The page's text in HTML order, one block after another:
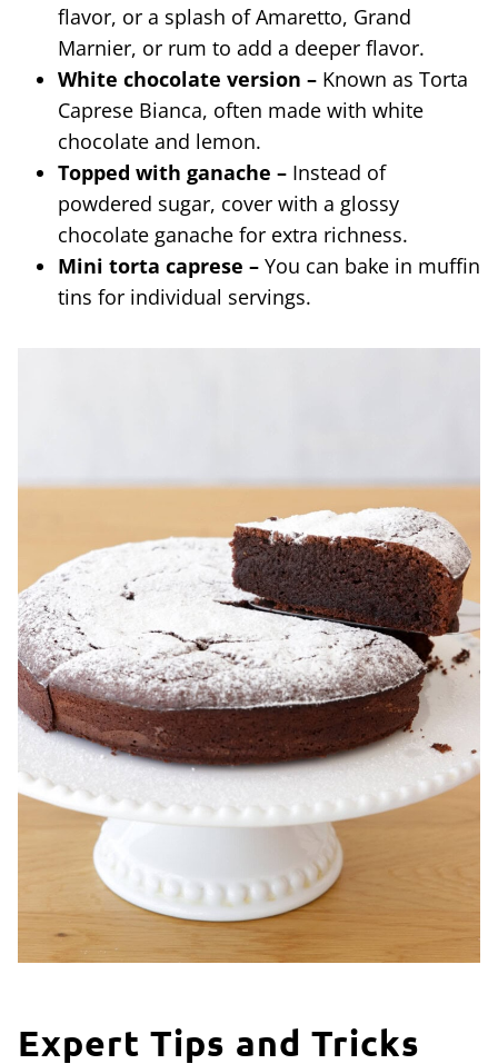
flavor, or a splash of Amaretto, Grand
Marnier, or rum to add a deeper flavor.
White chocolate version – Known as Torta
Caprese Bianca, often made with white
chocolate and lemon.
Topped with ganache – Instead of
powdered sugar, cover with a glossy
chocolate ganache for extra richness.
Mini torta caprese – You can bake in muffin
tins for individual servings.
Expert Tips and Tricks